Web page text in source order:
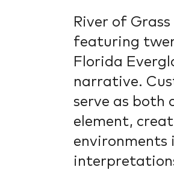
River of
featuring
Florida
narrative.
serve as both
element,
environments